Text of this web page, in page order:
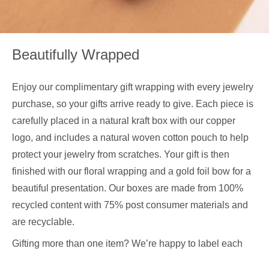
Beautifully Wrapped
Enjoy our complimentary gift wrapping with every jewelry
purchase, so your gifts arrive ready to give. Each piece is
carefully placed in a natural kraft box with our copper
logo, and includes a natural woven cotton pouch to help
protect your jewelry from scratches. Your gift is then
finished with our floral wrapping and a gold foil bow for a
beautiful presentation. Our boxes are made from 100%
recycled content with 75% post consumer materials and
are recyclable.
Gifting more than one item? We’re happy to label each